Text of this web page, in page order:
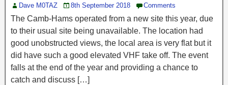
Dave M0TAZ 8th September 2018 Comments
The Camb-Hams operated from a new site this year, due
to their usual site being unavailable. The location had
good unobstructed views, the local area is very flat but it
did have such a good elevated VHF take off. The event
falls at the end of the year and providing a chance to
catch and discuss […]